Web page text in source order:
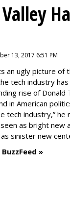
13, 2017 6:51 PM
an ugly picture of
tech industry
rise of
in American
tech industry,” he
as bright new
sinister new
»